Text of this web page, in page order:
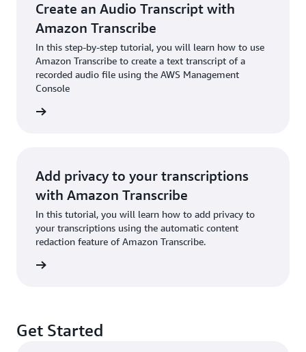
Create an Audio Transcript with
Amazon Transcribe
In this step-by-step tutorial, you will learn how to use
Amazon Transcribe to create a text transcript of a
recorded audio file using the AWS Management
Console
Add privacy to your transcriptions
with Amazon Transcribe
In this tutorial, you will learn how to add privacy to
your transcriptions using the automatic content
redaction feature of Amazon Transcribe.
Get Started